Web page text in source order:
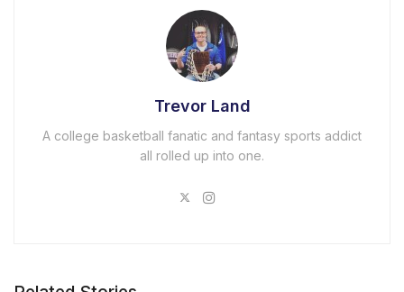
Trevor Land
A college basketball fanatic and fantasy sports addict
all rolled up into one.